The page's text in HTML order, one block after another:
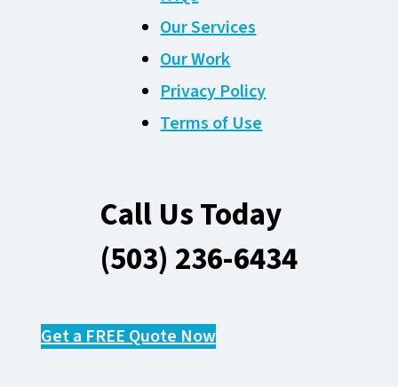
Our Services
Our Work
Privacy Policy
Terms of Use
Call Us Today
(503) 236-6434
Get a FREE Quote Now